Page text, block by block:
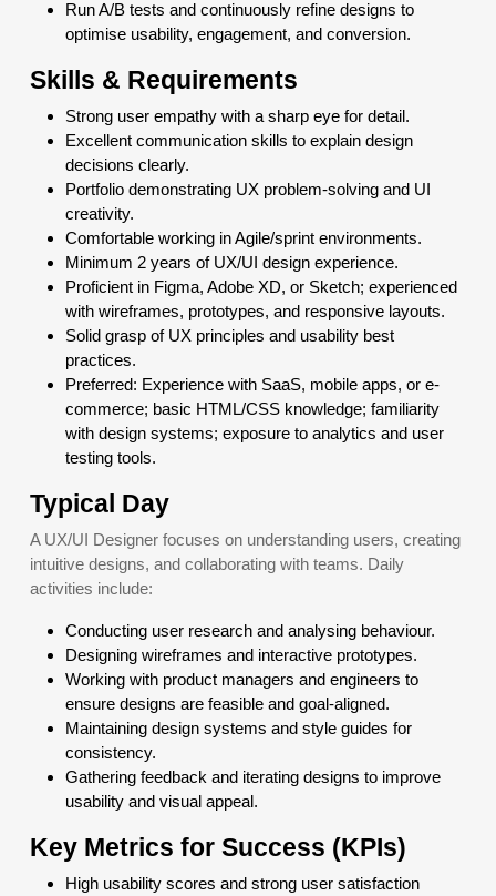
Run A/B tests and continuously refine designs to
optimise usability, engagement, and conversion.
Skills & Requirements
Strong user empathy with a sharp eye for detail.
Excellent communication skills to explain design
decisions clearly.
Portfolio demonstrating UX problem-solving and UI
creativity.
Comfortable working in Agile/sprint environments.
Minimum 2 years of UX/UI design experience.
Proficient in Figma, Adobe XD, or Sketch; experienced
with wireframes, prototypes, and responsive layouts.
Solid grasp of UX principles and usability best
practices.
Preferred: Experience with SaaS, mobile apps, or e-
commerce; basic HTML/CSS knowledge; familiarity
with design systems; exposure to analytics and user
testing tools.
Typical Day
A UX/UI Designer focuses on understanding users, creating
intuitive designs, and collaborating with teams. Daily
activities include:
Conducting user research and analysing behaviour.
Designing wireframes and interactive prototypes.
Working with product managers and engineers to
ensure designs are feasible and goal-aligned.
Maintaining design systems and style guides for
consistency.
Gathering feedback and iterating designs to improve
usability and visual appeal.
Key Metrics for Success (KPIs)
High usability scores and strong user satisfaction